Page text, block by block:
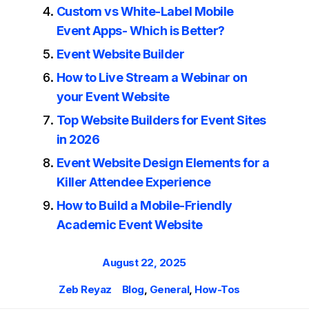
Custom vs White-Label Mobile
Event Apps- Which is Better?
Event Website Builder
How to Live Stream a Webinar on
your Event Website
Top Website Builders for Event Sites
in 2026
Event Website Design Elements for a
Killer Attendee Experience
How to Build a Mobile-Friendly
Academic Event Website
Posted
August 22, 2025
Author
Zeb Reyaz Categories
Blog, General, How-Tos